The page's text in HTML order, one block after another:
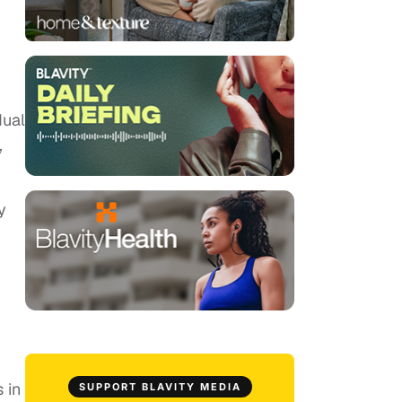
in SUPPORT BLAVITY MEDIA